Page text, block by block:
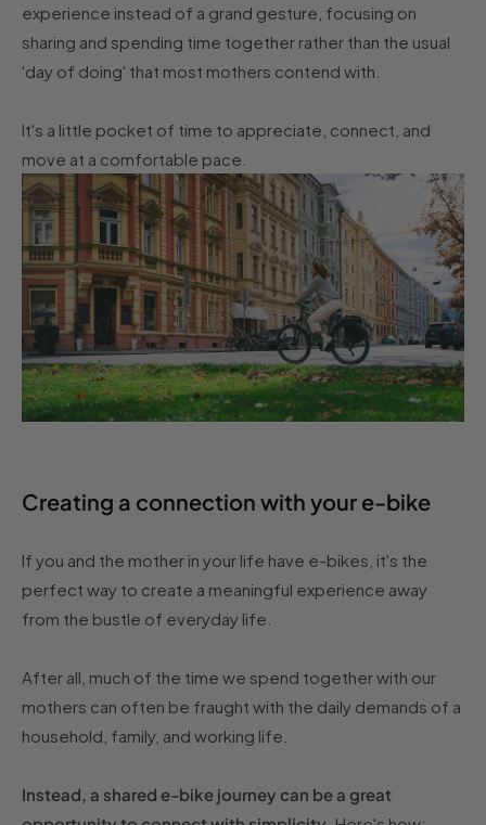
experience instead of a grand gesture, focusing on
sharing and spending time together rather than the usual
'day of doing' that most mothers contend with.
It's a little pocket of time to appreciate, connect, and
move at a comfortable pace.
Creating a connection with your e-bike
If you and the mother in your life have e-bikes, it's the
perfect way to create a meaningful experience away
from the bustle of everyday life.
After all, much of the time we spend together with our
mothers can often be fraught with the daily demands of a
household, family, and working life.
Instead, a shared e-bike journey can be a great